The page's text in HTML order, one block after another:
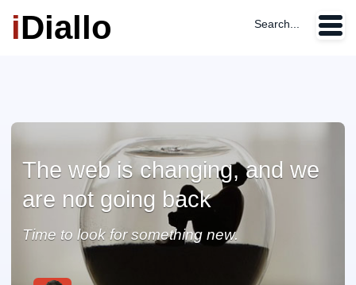
iDiallo Search...
The web is changing, and we
are not going back
Time to look for something new.